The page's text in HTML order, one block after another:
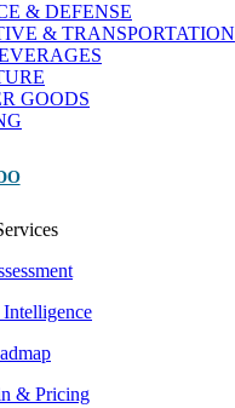
& DEFENSE
& TRANSPORTATION
GOODS
& Pricing